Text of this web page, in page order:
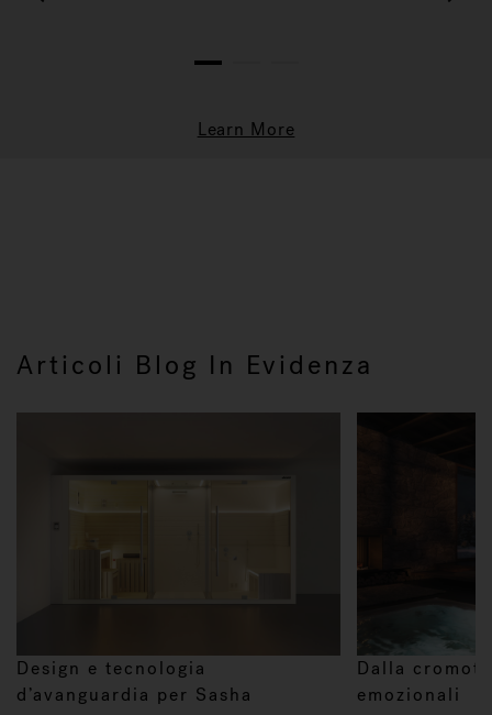
1
Learn More
Articoli Blog In Evidenza
Design e tecnologia
d’avanguardia per Sasha
Dalla
emozionali